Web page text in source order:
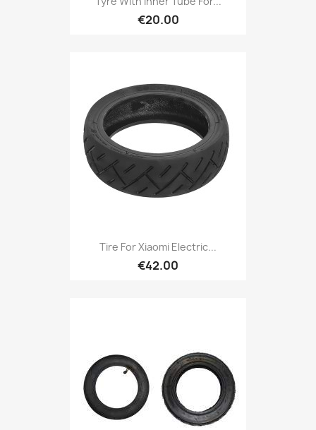
€20.00
Tire For Xiaomi Electric...
€42.00